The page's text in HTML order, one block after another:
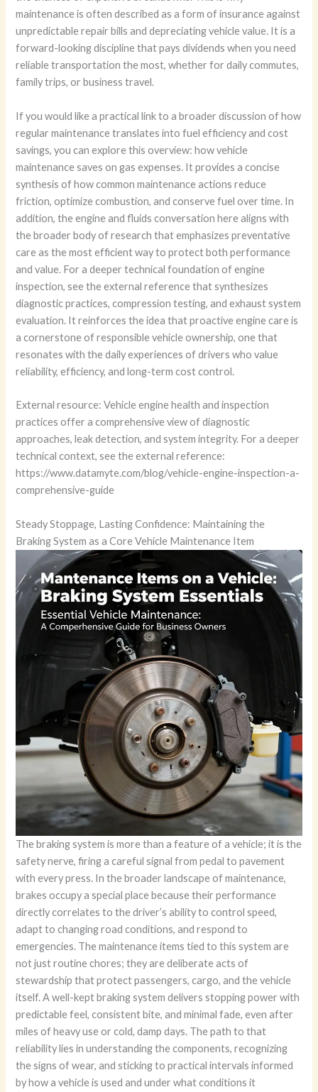
maintenance is often described as a form of insurance against
unpredictable repair bills and depreciating vehicle value. It is a
forward-looking discipline that pays dividends when you need
reliable transportation the most, whether for daily commutes,
family trips, or business travel.
If you would like a practical link to a broader discussion of how
regular maintenance translates into fuel efficiency and cost
savings, you can explore this overview: how vehicle
maintenance saves on gas expenses. It provides a concise
synthesis of how common maintenance actions reduce
friction, optimize combustion, and conserve fuel over time. In
addition, the engine and fluids conversation here aligns with
the broader body of research that emphasizes preventative
care as the most efficient way to protect both performance
and value. For a deeper technical foundation of engine
inspection, see the external reference that synthesizes
diagnostic practices, compression testing, and exhaust system
evaluation. It reinforces the idea that proactive engine care is
a cornerstone of responsible vehicle ownership, one that
resonates with the daily experiences of drivers who value
reliability, efficiency, and long-term cost control.
External resource: Vehicle engine health and inspection
practices offer a comprehensive view of diagnostic
approaches, leak detection, and system integrity. For a deeper
technical context, see the external reference:
https://www.datamyte.com/blog/vehicle-engine-inspection-a-
comprehensive-guide
Steady Stoppage, Lasting Confidence: Maintaining the
Braking System as a Core Vehicle Maintenance Item
The braking system is more than a feature of a vehicle; it is the
safety nerve, firing a careful signal from pedal to pavement
with every press. In the broader landscape of maintenance,
brakes occupy a special place because their performance
directly correlates to the driver’s ability to control speed,
adapt to changing road conditions, and respond to
emergencies. The maintenance items tied to this system are
not just routine chores; they are deliberate acts of
stewardship that protect passengers, cargo, and the vehicle
itself. A well-kept braking system delivers stopping power with
predictable feel, consistent bite, and minimal fade, even after
miles of heavy use or cold, damp days. The path to that
reliability lies in understanding the components, recognizing
the signs of wear, and sticking to practical intervals informed
by how a vehicle is used and under what conditions it